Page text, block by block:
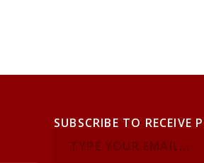
SUBSCRIBE TO RECEIVE